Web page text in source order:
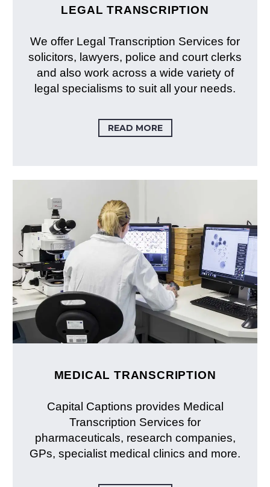
LEGAL TRANSCRIPTION
We offer Legal Transcription Services for
solicitors, lawyers, police and court clerks
and also work across a wide variety of
legal specialisms to suit all your needs.
READ MORE
MEDICAL TRANSCRIPTION
Capital Captions provides Medical
Transcription Services for
pharmaceuticals, research companies,
GPs, specialist medical clinics and more.